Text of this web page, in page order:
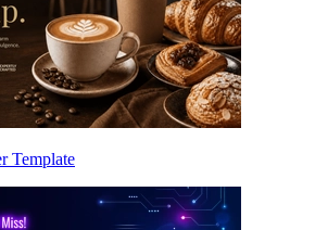
Template